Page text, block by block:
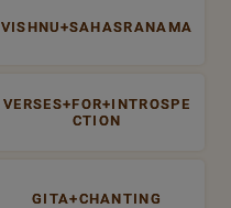
VISHNU+SAHASRANAMA
VERSES+FOR+INTROSPE
CTION
GITA+CHANTING